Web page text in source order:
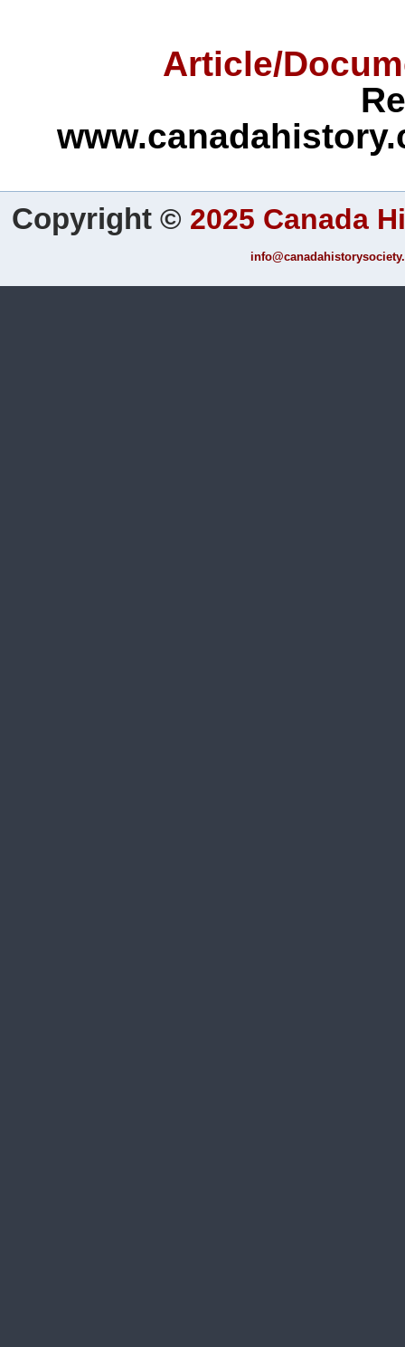
Article/
Copyright © 2025 Canada